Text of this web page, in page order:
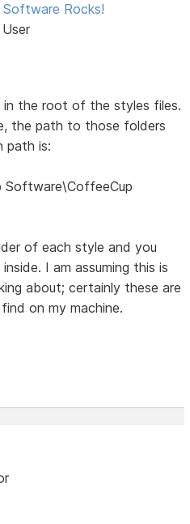
Rocks!
in the root of the styles files.
the path to those folders
path is:
Software\CoffeeCup
of each style and you
I am assuming this is
about; certainly these are
on my machine.